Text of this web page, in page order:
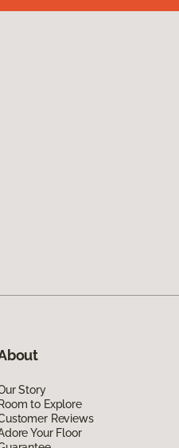
Story
Room to Explore
Reviews
Your Floor